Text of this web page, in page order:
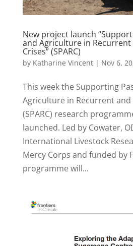
New project launch
and Agriculture in
Crises” (SPARC)
by Katharine Vincent| Nov 6,
This week the Supporting
Agriculture in Recurrent
(SPARC) research
launched. Led by Cowater,
International Livestock
Mercy Corps and funded by
programme will...